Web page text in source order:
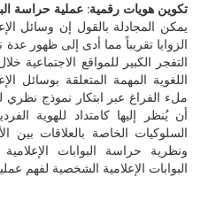
تكوين هويات رقمية: عملية حراسة
يمكن المجادلة بالقول إن وسائل
الزوايا تقريباً مما أدى إلى ظهور
التفجر الكبير للمواقع الاجتماعية
اللغوية المهمة المتعلقة بوسائل
ملء الفراغ عبر ابتكار نموذج
أن يُنظر إليها كامتداد للهوية
السلوكيات الخاصة بالعلاقات
ونظرية حراسة البوابات
البوابات الإعلامية الشخصية لفهم